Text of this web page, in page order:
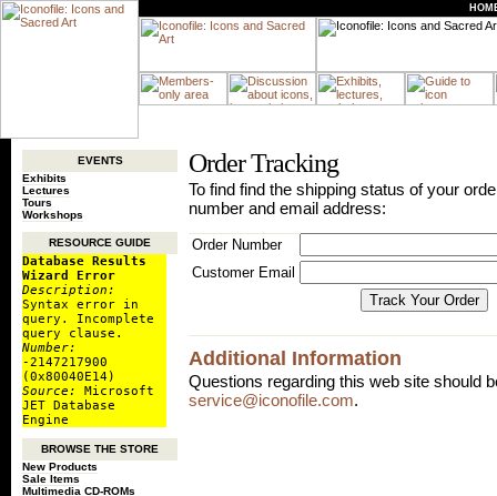
EVENTS
Exhibits
Lectures
Tours
Workshops
RESOURCE GUIDE
Database Results
Wizard Error
Description:
Syntax error in
query. Incomplete
query clause.
Number:
-2147217900
(0x80040E14)
Source:
Microsoft
JET Database
Engine
BROWSE THE STORE
New Products
Sale Items
Multimedia CD-ROMs
Order Tracking
To find find the shipping status of your
number and email address:
Order Number
Customer Email
Additional Information
Questions regarding this web site should
service@iconofile.com.